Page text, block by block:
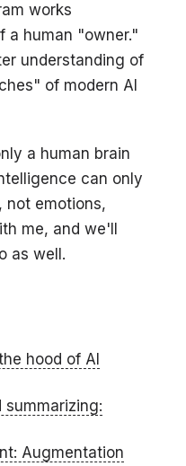
works
a human "owner."
understanding of
of modern AI
a human brain
can only
not emotions,
me, and we'll
as well.
hood of AI
summarizing:
Augmentation